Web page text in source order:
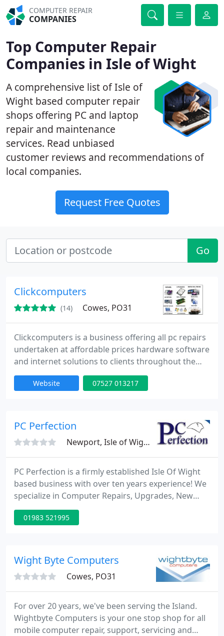
COMPUTER REPAIR
COMPANIES
Top Computer Repair
Companies in Isle of Wight
A comprehensive list of Isle of
Wight based computer repair
shops offering PC and laptop
repair and maintenance
services. Read unbiased
customer reviews and recommendations of
local companies.
Request Free Quotes
Go
Clickcomputers
(14) Cowes, PO31
Clickcomputers is a business offering all pc repairs
undertaken at affordable prices hardware software
and internet solutions to clients throughout the
local area. The company, which can be found in
Gurnard Cowes. The firm delivers comprehensive
any budget for everyone.
Website 07527 013217
PC Perfection
Newport, Isle of Wight, PO30
PC Perfection is a firmly established Isle Of Wight
based business with over ten years experience! We
specialize in Computer Repairs, Upgrades, New
Installs, Viruses and Web design so no matter what
your problem you can be assured that we can
user, Call Us Today for a FREE quote!! We don't talk
jargon
01983 521995
Wight Byte Computers
Cowes, PO31
For over 20 years, we've been serving the Island.
Wightbyte Computers is your one stop shop for all
mobile computer repair, support, servicing and